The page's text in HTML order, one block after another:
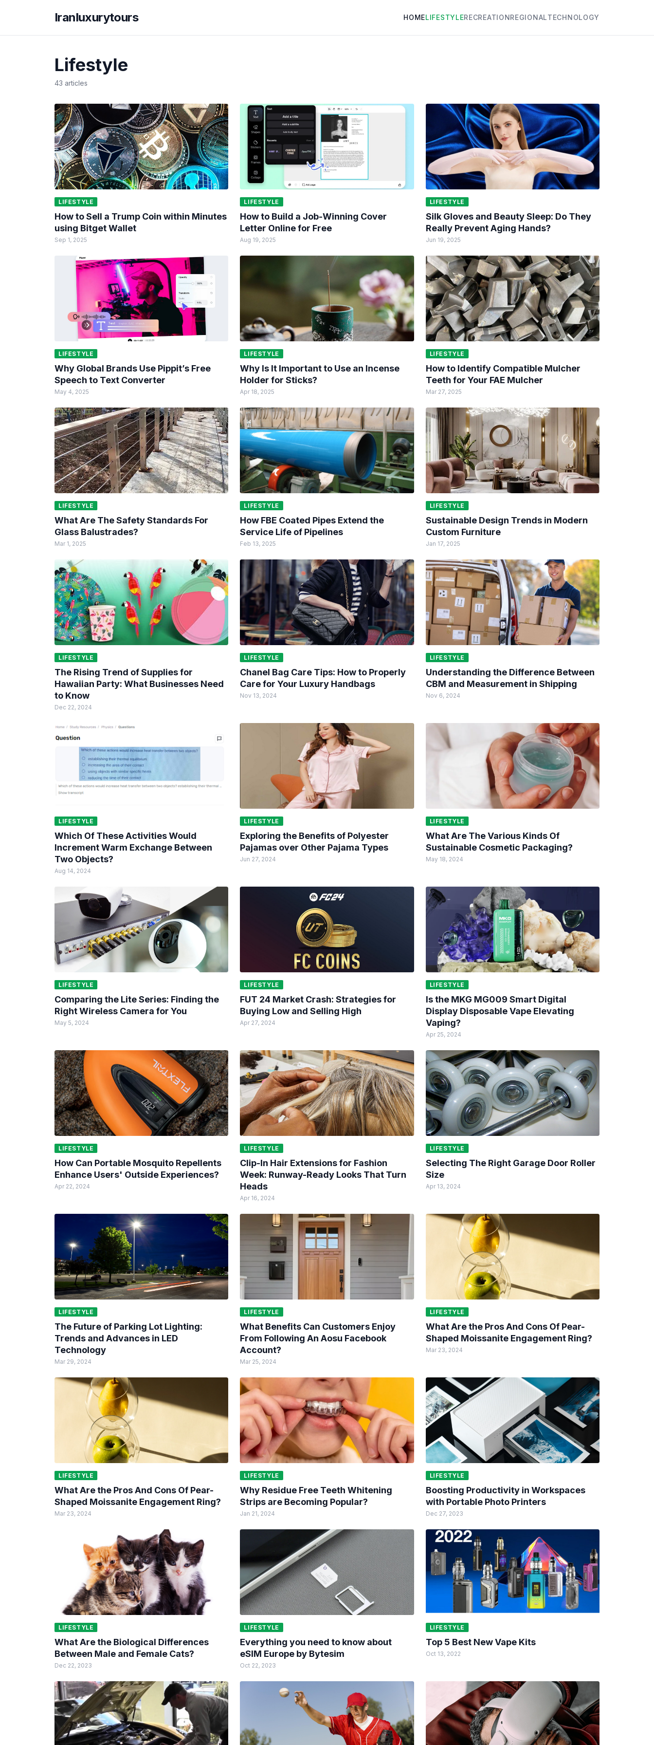
Iranluxurytours HOMELIFESTYLERECREATIONREGIONALTECHNOLOGY
Lifestyle
43 articles
LIFESTYLE
How to Sell a Trump Coin within Minutes
using Bitget Wallet
Sep 1, 2025
LIFESTYLE
How to Build a Job-Winning Cover
Letter Online for Free
Aug 19, 2025
LIFESTYLE
Silk Gloves and Beauty Sleep: Do They
Really Prevent Aging Hands?
Jun 19, 2025
LIFESTYLE
Why Global Brands Use Pippit’s Free
Speech to Text Converter
May 4, 2025
LIFESTYLE
Why Is It Important to Use an Incense
Holder for Sticks?
Apr 18, 2025
LIFESTYLE
How to Identify Compatible Mulcher
Teeth for Your FAE Mulcher
Mar 27, 2025
LIFESTYLE
What Are The Safety Standards For
Glass Balustrades?
Mar 1, 2025
LIFESTYLE
How FBE Coated Pipes Extend the
Service Life of Pipelines
Feb 13, 2025
LIFESTYLE
Sustainable Design Trends in Modern
Custom Furniture
Jan 17, 2025
LIFESTYLE
The Rising Trend of Supplies for
Hawaiian Party: What Businesses Need
to Know
Dec 22, 2024
LIFESTYLE
Chanel Bag Care Tips: How to Properly
Care for Your Luxury Handbags
Nov 13, 2024
LIFESTYLE
Understanding the Difference Between
CBM and Measurement in Shipping
Nov 6, 2024
LIFESTYLE
Which Of These Activities Would
Increment Warm Exchange Between
Two Objects?
Aug 14, 2024
LIFESTYLE
Exploring the Benefits of Polyester
Pajamas over Other Pajama Types
Jun 27, 2024
LIFESTYLE
What Are The Various Kinds Of
Sustainable Cosmetic Packaging?
May 18, 2024
LIFESTYLE
Comparing the Lite Series: Finding the
Right Wireless Camera for You
May 5, 2024
LIFESTYLE
FUT 24 Market Crash: Strategies for
Buying Low and Selling High
Apr 27, 2024
LIFESTYLE
Is the MKG MG009 Smart Digital
Display Disposable Vape Elevating
Vaping?
Apr 25, 2024
LIFESTYLE
How Can Portable Mosquito Repellents
Enhance Users' Outside Experiences?
Apr 22, 2024
LIFESTYLE
Clip-In Hair Extensions for Fashion
Week: Runway-Ready Looks That Turn
Heads
Apr 16, 2024
LIFESTYLE
Selecting The Right Garage Door Roller
Size
Apr 13, 2024
LIFESTYLE
The Future of Parking Lot Lighting:
Trends and Advances in LED
Technology
Mar 29, 2024
LIFESTYLE
What Benefits Can Customers Enjoy
From Following An Aosu Facebook
Account?
Mar 25, 2024
LIFESTYLE
What Are the Pros And Cons Of Pear-
Shaped Moissanite Engagement Ring?
Mar 23, 2024
LIFESTYLE
What Are the Pros And Cons Of Pear-
Shaped Moissanite Engagement Ring?
Mar 23, 2024
LIFESTYLE
Why Residue Free Teeth Whitening
Strips are Becoming Popular?
Jan 21, 2024
LIFESTYLE
Boosting Productivity in Workspaces
with Portable Photo Printers
Dec 27, 2023
LIFESTYLE
What Are the Biological Differences
Between Male and Female Cats?
Dec 22, 2023
LIFESTYLE
Everything you need to know about
eSIM Europe by Bytesim
Oct 22, 2023
LIFESTYLE
Top 5 Best New Vape Kits
Oct 13, 2022